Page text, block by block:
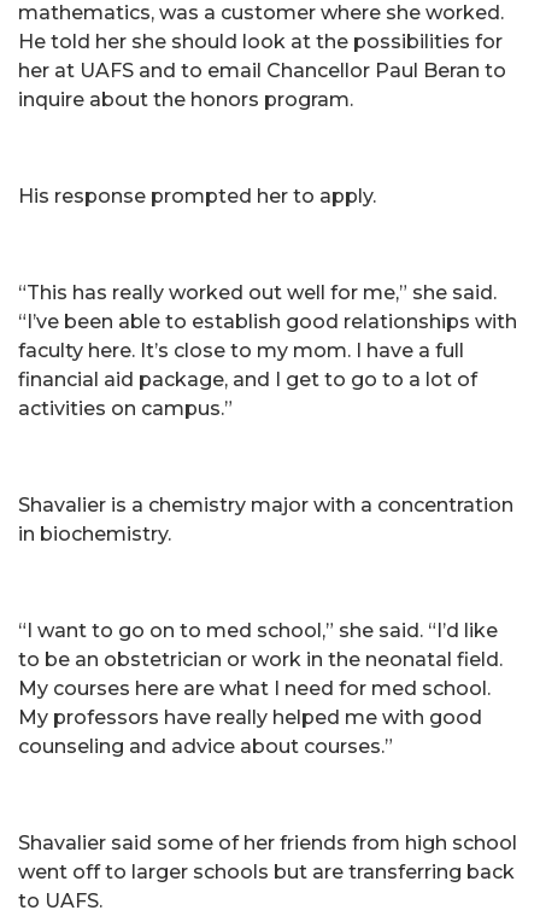
mathematics, was a customer where she worked.
He told her she should look at the possibilities for
her at UAFS and to email Chancellor Paul Beran to
inquire about the honors program.
His response prompted her to apply.
“This has really worked out well for me,” she said.
“I’ve been able to establish good relationships with
faculty here. It’s close to my mom. I have a full
financial aid package, and I get to go to a lot of
activities on campus.”
Shavalier is a chemistry major with a concentration
in biochemistry.
“I want to go on to med school,” she said. “I’d like
to be an obstetrician or work in the neonatal field.
My courses here are what I need for med school.
My professors have really helped me with good
counseling and advice about courses.”
Shavalier said some of her friends from high school
went off to larger schools but are transferring back
to UAFS.